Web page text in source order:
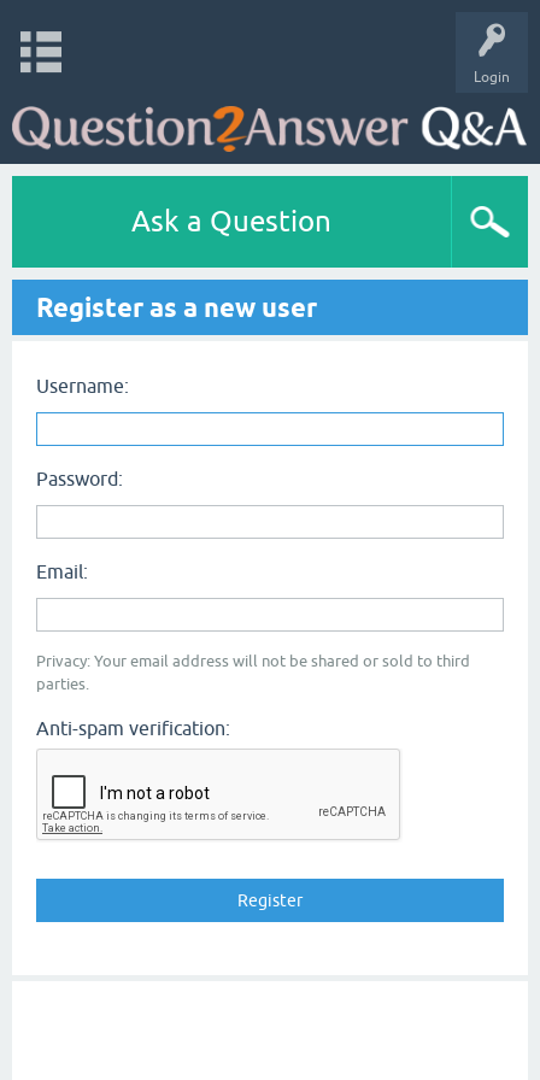
Login
Ask a Question
Register as a new user
Username:
Password:
Email:
Privacy: Your email address will not be shared or sold to third
parties.
Anti-spam verification: